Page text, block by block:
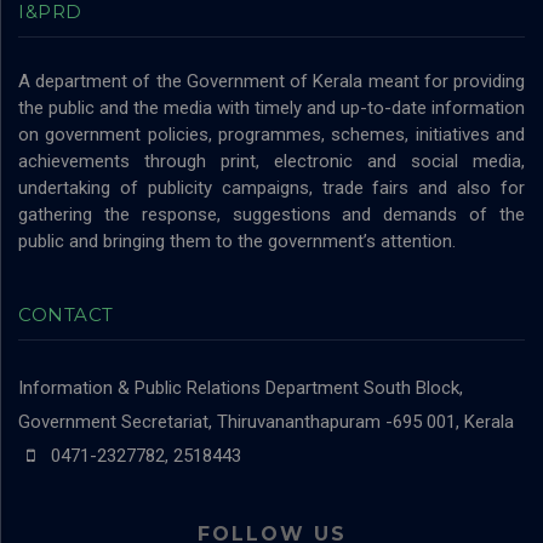
I&PRD
A department of the Government of Kerala meant for providing
the public and the media with timely and up-to-date information
on government policies, programmes, schemes, initiatives and
achievements through print, electronic and social media,
undertaking of publicity campaigns, trade fairs and also for
gathering the response, suggestions and demands of the
public and bringing them to the government’s attention.
CONTACT
Information & Public Relations Department South Block,
Government Secretariat, Thiruvananthapuram -695 001, Kerala
0471-2327782, 2518443
FOLLOW US